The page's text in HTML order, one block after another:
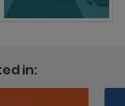
in: